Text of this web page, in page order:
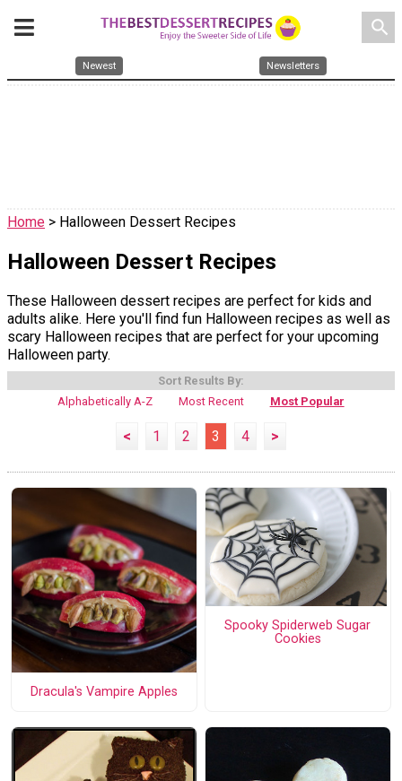
search
Newest Newsletters
Home > Halloween Dessert Recipes
Halloween Dessert Recipes
These Halloween dessert recipes are perfect for kids and
adults alike. Here you'll find fun Halloween recipes as well as
scary Halloween recipes that are perfect for your upcoming
Halloween party.
Sort Results By:
Alphabetically A-Z
Most Recent Most Popular
< 1 2 3 4 >
Dracula's Vampire Apples
Spooky Spiderweb Sugar
Cookies